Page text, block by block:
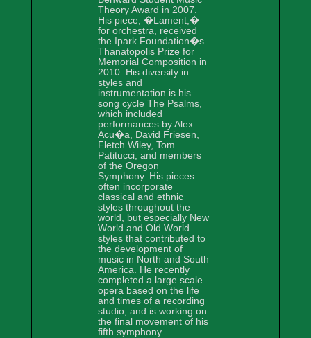
Theory Award in 2007.
His piece, �Lament,�
for orchestra, received
the Ipark Foundation�s
Thanatopolis Prize for
Memorial Composition in
2010. His diversity in
styles and
instrumentation is his
song cycle The Psalms,
which included
performances by Alex
Acu�a, David Friesen,
Fletch Wiley, Tom
Patitucci, and members
of the Oregon
Symphony. His pieces
often incorporate
classical and ethnic
styles throughout the
world, but especially New
World and Old World
styles that contributed to
the development of
music in North and South
America. He recently
completed a large scale
opera based on the life
and times of a recording
studio, and is working on
the final movement of his
fifth symphony.